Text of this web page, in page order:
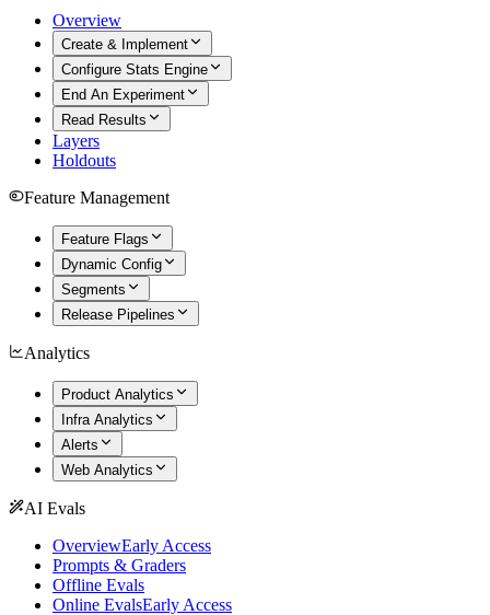
Overview
Create & Implement
Configure Stats Engine
End An Experiment
Read Results
Layers
Holdouts
Feature Management
Feature Flags
Dynamic Config
Segments
Release Pipelines
Analytics
Product Analytics
Infra Analytics
Alerts
Web Analytics
AI Evals
OverviewEarly Access
Prompts & Graders
Offline Evals
Online EvalsEarly Access